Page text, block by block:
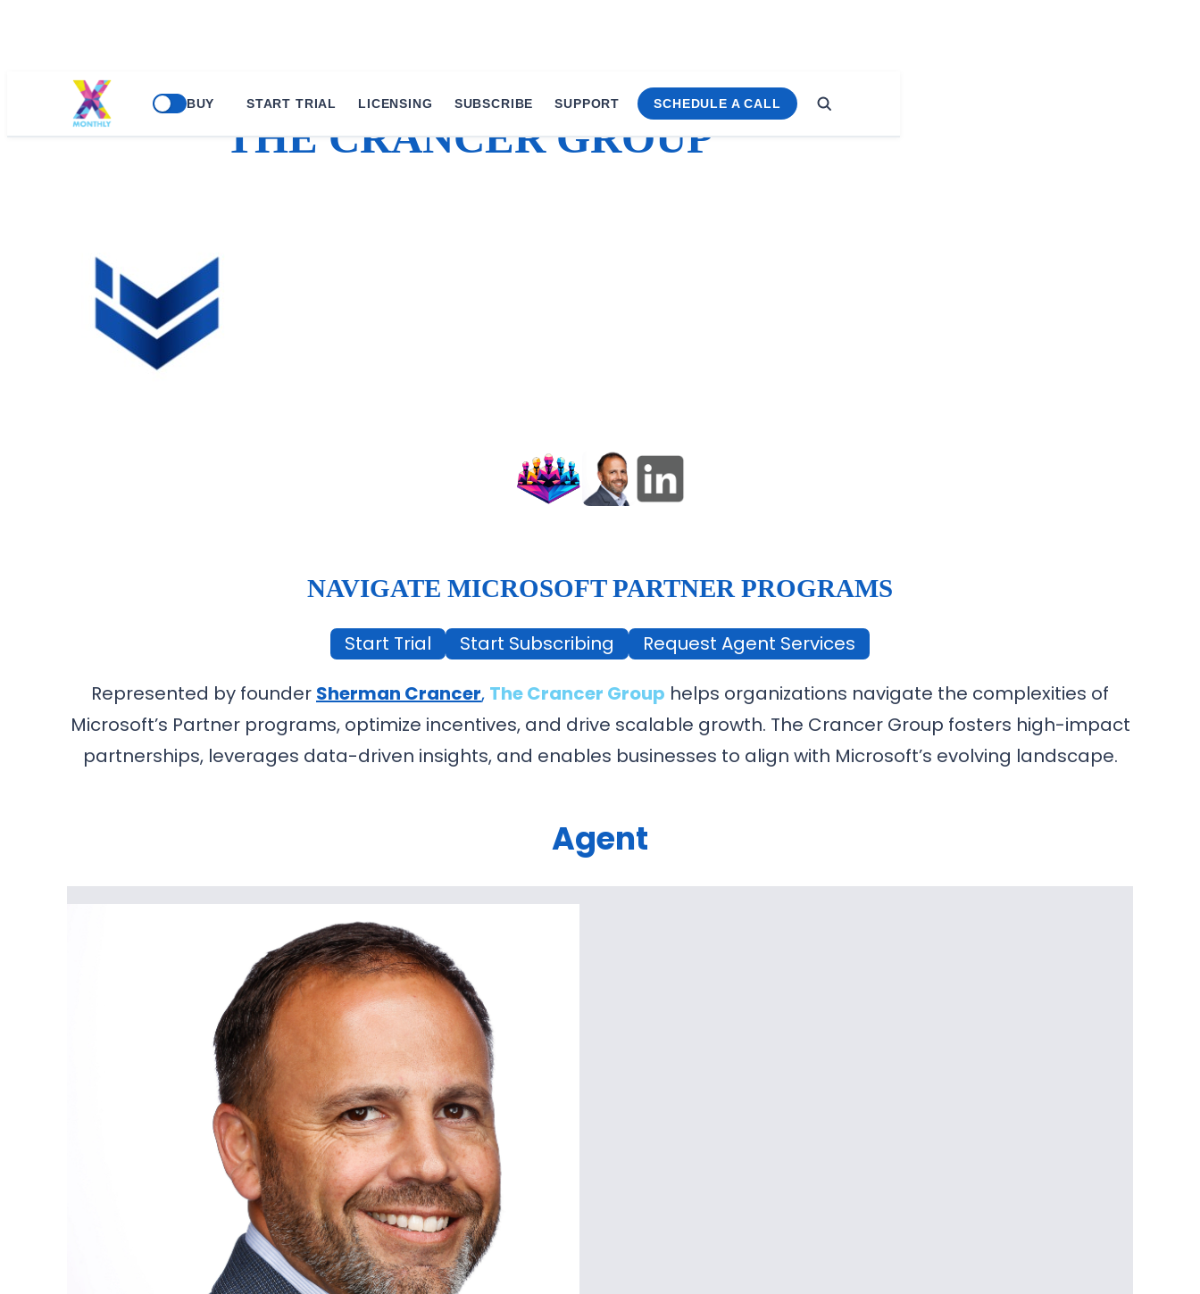
BUY START TRIAL LICENSING SUBSCRIBE SUPPORT SCHEDULE A CALL
THE CRANCER GROUP
NAVIGATE MICROSOFT PARTNER PROGRAMS
Start Trial Start Subscribing
Request Agent Services
Represented by founder Sherman Crancer, The Crancer Group helps organizations navigate the complexities of
Microsoft’s Partner programs, optimize incentives, and drive scalable growth. The Crancer Group fosters high-impact
partnerships, leverages data-driven insights, and enables businesses to align with Microsoft’s evolving landscape.
Agent